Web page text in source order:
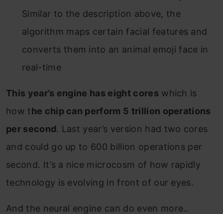
Similar to the description above, the
algorithm maps certain facial features and
converts them into an animal emoji face in
real-time
This year’s engine has eight cores which is
how the chip can perform 5 trillion operations
per second. Last year’s version had two cores
and could go up to 600 billion operations per
second. It’s a nice microcosm of how rapidly
technology is evolving in front of our eyes.
And the neural engine can do even more..